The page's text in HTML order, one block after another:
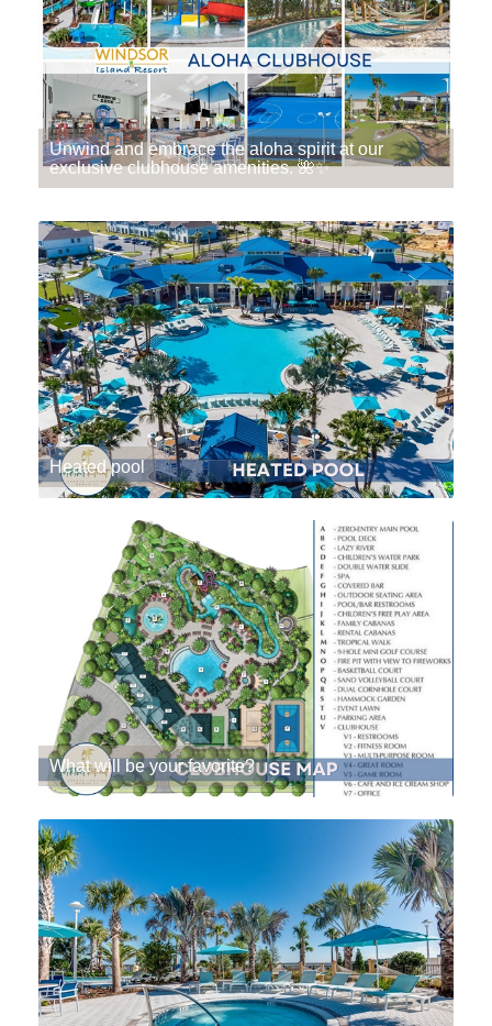
Unwind and embrace the aloha spirit at our
exclusive clubhouse amenities. 🌺✨
Heated pool
What will be your favorite?